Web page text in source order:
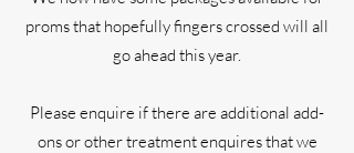
proms that hopefully fingers crossed will all
go ahead this year.
Please enquire if there are additional add-
ons or other treatment enquires that we